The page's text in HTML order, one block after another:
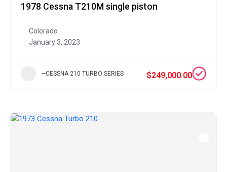
1978 Cessna T210M single piston
Colorado
January 3, 2023
—CESSNA 210 TURBO SERIES $249,000.00